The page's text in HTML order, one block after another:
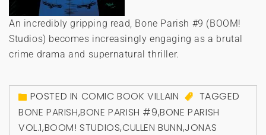
An incredibly gripping read, Bone Parish #9 (BOOM!
Studios) becomes increasingly engaging as a brutal
crime drama and supernatural thriller.
POSTED IN COMIC BOOK VILLAIN
TAGGED
BONE PARISH,BONE PARISH #9,BONE PARISH
VOL.1,BOOM! STUDIOS,CULLEN BUNN,JONAS